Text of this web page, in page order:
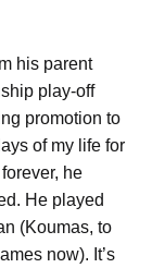
his parent
play-off
promotion to
of my life for
he
He played
(Koumas, to
now). It’s